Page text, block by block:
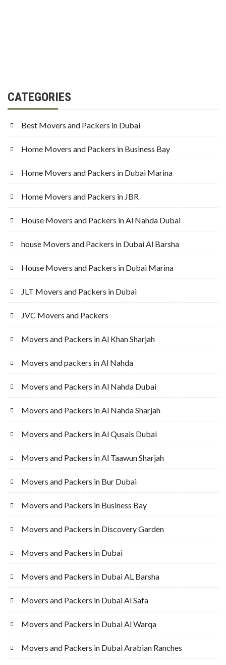
CATEGORIES
Best Movers and Packers in Dubai
Home Movers and Packers in Business Bay
Home Movers and Packers in Dubai Marina
Home Movers and Packers in JBR
House Movers and Packers in Al Nahda Dubai
house Movers and Packers in Dubai Al Barsha
House Movers and Packers in Dubai Marina
JLT Movers and Packers in Dubai
JVC Movers and Packers
Movers and Packers in Al Khan Sharjah
Movers and packers in Al Nahda
Movers and Packers in Al Nahda Dubai
Movers and Packers in Al Nahda Sharjah
Movers and Packers in Al Qusais Dubai
Movers and Packers in Al Taawun Sharjah
Movers and Packers in Bur Dubai
Movers and Packers in Business Bay
Movers and Packers in Discovery Garden
Movers and Packers in Dubai
Movers and Packers in Dubai AL Barsha
Movers and Packers in Dubai Al Safa
Movers and Packers in Dubai Al Warqa
Movers and Packers in Dubai Arabian Ranches